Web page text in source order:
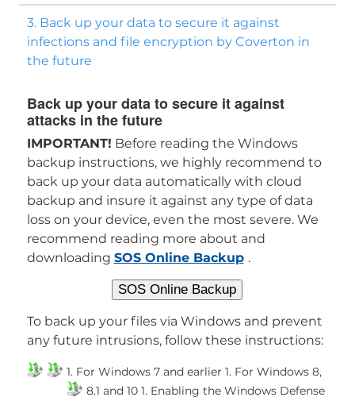
3. Back up your data to secure it against
infections and file encryption by Coverton in
the future
Back up your data to secure it against
attacks in the future
IMPORTANT! Before reading the Windows
backup instructions, we highly recommend to
back up your data automatically with cloud
backup and insure it against any type of data
loss on your device, even the most severe. We
recommend reading more about and
downloading SOS Online Backup .
SOS Online Backup
To back up your files via Windows and prevent
any future intrusions, follow these instructions:
1. For Windows 7 and earlier 1. For Windows 8,
8.1 and 101. Enabling the Windows Defense